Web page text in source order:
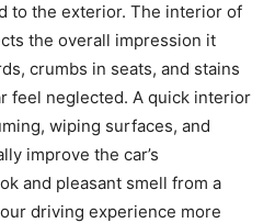
to the exterior. The interior of
the overall impression it
crumbs in seats, and stains
feel neglected. A quick interior
wiping surfaces, and
improve the car’s
and pleasant smell from a
driving experience more